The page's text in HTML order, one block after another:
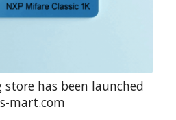
has been launched
mart.com